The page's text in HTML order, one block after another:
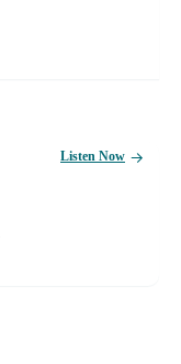
Listen Now